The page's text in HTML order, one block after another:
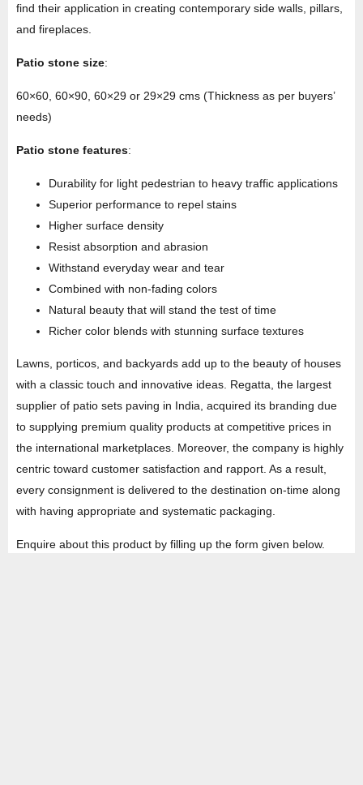
find their application in creating contemporary side walls, pillars,
and fireplaces.
Patio stone size:
60×60, 60×90, 60×29 or 29×29 cms (Thickness as per buyers’
needs)
Patio stone features:
Durability for light pedestrian to heavy traffic applications
Superior performance to repel stains
Higher surface density
Resist absorption and abrasion
Withstand everyday wear and tear
Combined with non-fading colors
Natural beauty that will stand the test of time
Richer color blends with stunning surface textures
Lawns, porticos, and backyards add up to the beauty of houses
with a classic touch and innovative ideas. Regatta, the largest
supplier of patio sets paving in India, acquired its branding due
to supplying premium quality products at competitive prices in
the international marketplaces. Moreover, the company is highly
centric toward customer satisfaction and rapport. As a result,
every consignment is delivered to the destination on-time along
with having appropriate and systematic packaging.
Enquire about this product by filling up the form given below.